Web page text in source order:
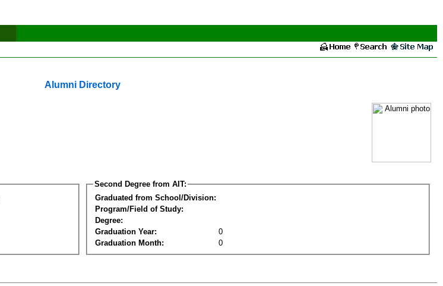
Alumni Directory
Second Degree from AIT:
Graduated from School/Division:
Program/Field of Study:
Degree:
Graduation Year:
0
Graduation Month:
0